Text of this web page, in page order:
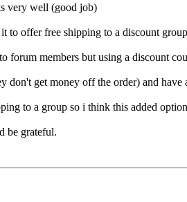
very well (good job)
to offer free shipping to a discount
forum members but using a discount
don't get money off the order) and
to a group so i think this added
be grateful.